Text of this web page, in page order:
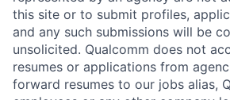
this site or to submit profiles,
and any such submissions will be
unsolicited. Qualcomm does not
resumes or applications from
forward resumes to our jobs alias,